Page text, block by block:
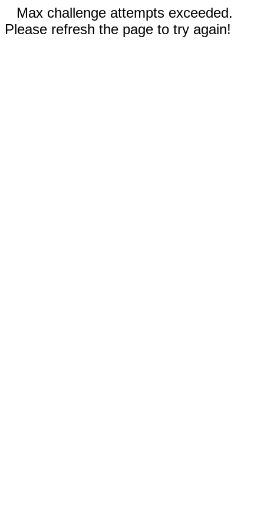
Max challenge attempts exceeded.
Please refresh the page to try again!